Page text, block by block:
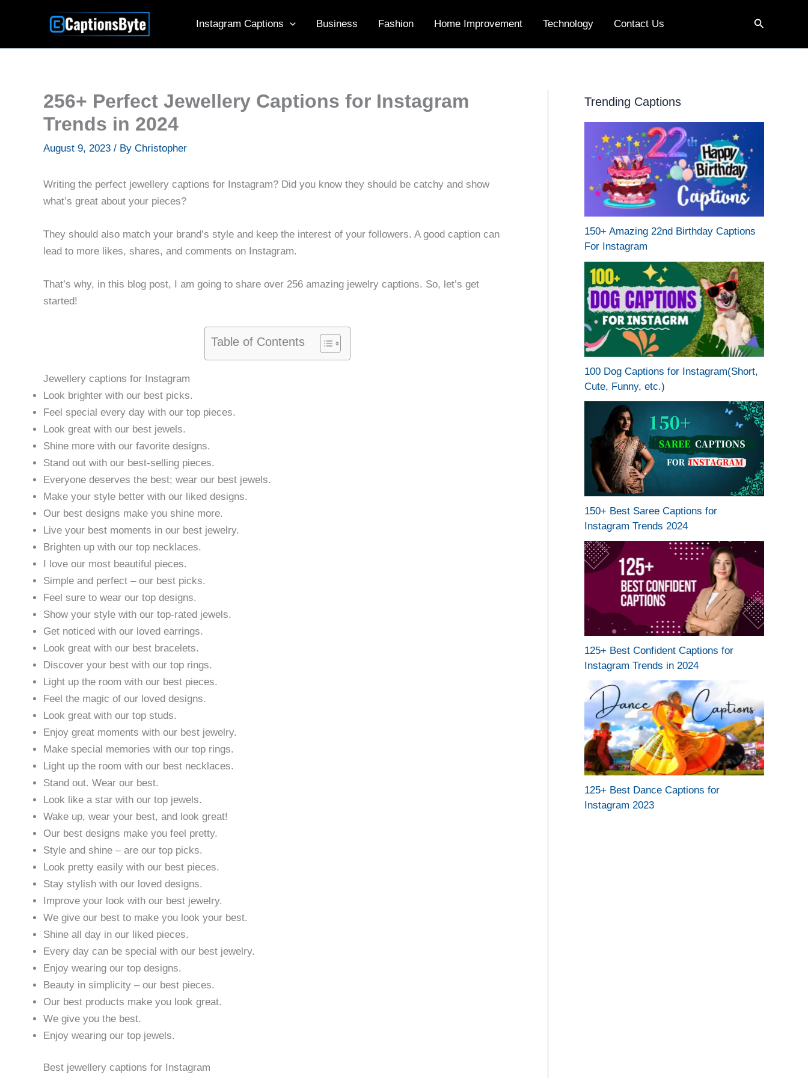
Instagram Captions Business Fashion Home Improvement Technology Contact Us Search
256+ Perfect Jewellery Captions for Instagram
Trends in 2024
August 9, 2023 / By Christopher
Writing the perfect jewellery captions for Instagram? Did you know they should be catchy and show
what’s great about your pieces?
They should also match your brand’s style and keep the interest of your followers. A good caption can
lead to more likes, shares, and comments on Instagram.
That’s why, in this blog post, I am going to share over 256 amazing jewelry captions. So, let’s get
started!
Table of Contents
Jewellery captions for Instagram
Look brighter with our best picks.
Feel special every day with our top pieces.
Look great with our best jewels.
Shine more with our favorite designs.
Stand out with our best-selling pieces.
Everyone deserves the best; wear our best jewels.
Make your style better with our liked designs.
Our best designs make you shine more.
Live your best moments in our best jewelry.
Brighten up with our top necklaces.
I love our most beautiful pieces.
Simple and perfect – our best picks.
Feel sure to wear our top designs.
Show your style with our top-rated jewels.
Get noticed with our loved earrings.
Look great with our best bracelets.
Discover your best with our top rings.
Light up the room with our best pieces.
Feel the magic of our loved designs.
Look great with our top studs.
Enjoy great moments with our best jewelry.
Make special memories with our top rings.
Light up the room with our best necklaces.
Stand out. Wear our best.
Look like a star with our top jewels.
Wake up, wear your best, and look great!
Our best designs make you feel pretty.
Style and shine – are our top picks.
Look pretty easily with our best pieces.
Stay stylish with our loved designs.
Improve your look with our best jewelry.
We give our best to make you look your best.
Shine all day in our liked pieces.
Every day can be special with our best jewelry.
Enjoy wearing our top designs.
Beauty in simplicity – our best pieces.
Our best products make you look great.
We give you the best.
Enjoy wearing our top jewels.
Best jewellery captions for Instagram
Trending Captions
150+ Amazing 22nd Birthday Captions
For Instagram
100 Dog Captions for Instagram(Short,
Cute, Funny, etc.)
150+ Best Saree Captions for
Instagram Trends 2024
125+ Best Confident Captions for
Instagram Trends in 2024
125+ Best Dance Captions for
Instagram 2023